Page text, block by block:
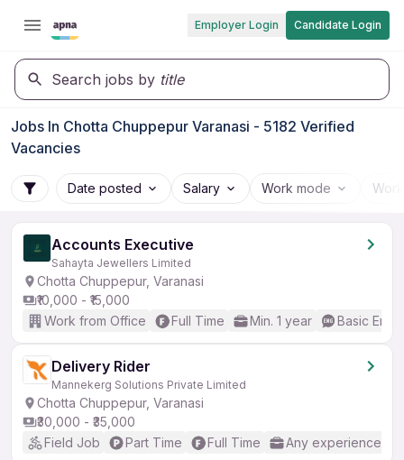
Employer Login Candidate Login
Search jobs by title
Jobs In Chotta Chuppepur Varanasi - 5182 Verified
Vacancies
Date posted Salary Work mode
Accounts Executive
Sahayta Jewellers Limited
Chotta Chuppepur, Varanasi
₹10,000 - ₹15,000
Work from Office
Full Time Min. 1 year Basic
Delivery Rider
Mannekerg Solutions Private Limited
Chotta Chuppepur, Varanasi
₹30,000 - ₹35,000
Field Job
Part Time Full Time Any experience